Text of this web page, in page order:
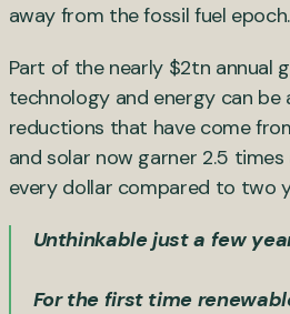
away from the fossil fuel epoch.
Part of the nearly $2tn annual
technology and energy can
reductions that have come
and solar now garner 2.5
every dollar compared to two
Unthinkable just a few
For the first time